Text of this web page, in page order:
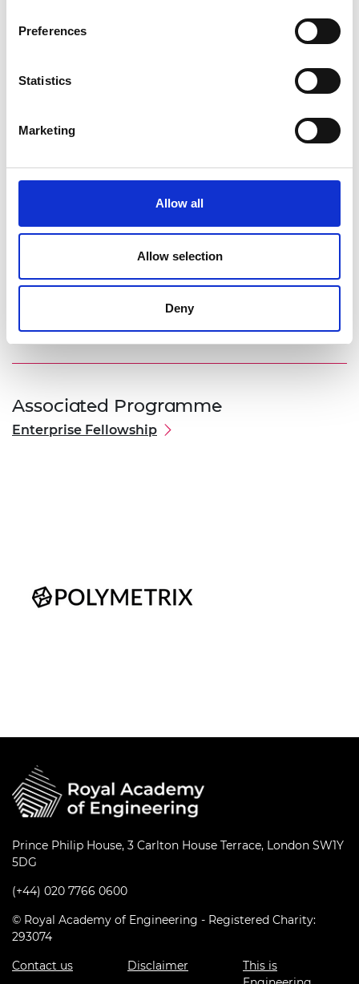
Preferences
Statistics
Marketing
Allow all
Allow selection
Deny
PolyMetrix will remove demographic bias from the
wearable industry, enabling all to be equally served
by devices designed to protect the wearer or
enhance performance. To reach this goal, we will
finish the development and stress testing of the
In 12 months, PolyMetrix will be applying the
business teachings from the Fellowship
programme and have a fully functioning and
Associated Programme
Enterprise Fellowship
Prince Philip House, 3 Carlton House Terrace, London SW1Y
5DG
(+44) 020 7766 0600
© Royal Academy of Engineering - Registered Charity:
293074
Contact us
Disclaimer
This is